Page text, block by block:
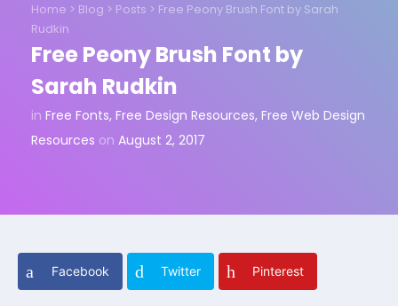
Home > Blog > Posts > Free Peony Brush Font by Sarah
Rudkin
Free Peony Brush Font by
Sarah Rudkin
in Free Fonts, Free Design Resources, Free Web Design
Resources on August 2, 2017
Facebook Twitter Pinterest